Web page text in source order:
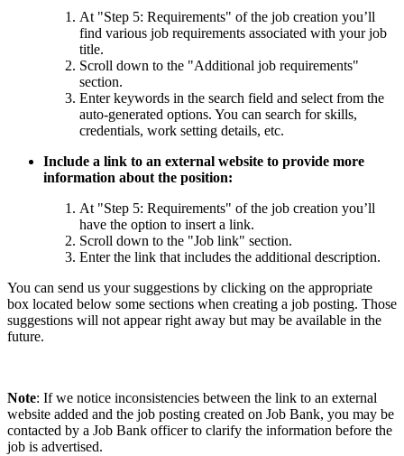
At "Step 5: Requirements" of the job creation you’ll
find various job requirements associated with your job
title.
Scroll down to the "Additional job requirements"
section.
Enter keywords in the search field and select from the
auto-generated options. You can search for skills,
credentials, work setting details, etc.
Include a link to an external website to provide more
information about the position:
At "Step 5: Requirements" of the job creation you’ll
have the option to insert a link.
Scroll down to the "Job link" section.
Enter the link that includes the additional description.
You can send us your suggestions by clicking on the appropriate
box located below some sections when creating a job posting. Those
suggestions will not appear right away but may be available in the
future.
Note: If we notice inconsistencies between the link to an external
website added and the job posting created on Job Bank, you may be
contacted by a Job Bank officer to clarify the information before the
job is advertised.